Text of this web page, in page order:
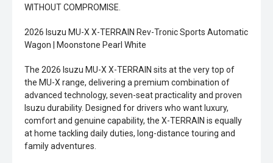
WITHOUT COMPROMISE.
2026 Isuzu MU-X X-TERRAIN Rev-Tronic Sports Automatic
Wagon | Moonstone Pearl White
The 2026 Isuzu MU-X X-TERRAIN sits at the very top of
the MU-X range, delivering a premium combination of
advanced technology, seven-seat practicality and proven
Isuzu durability. Designed for drivers who want luxury,
comfort and genuine capability, the X-TERRAIN is equally
at home tackling daily duties, long-distance touring and
family adventures.